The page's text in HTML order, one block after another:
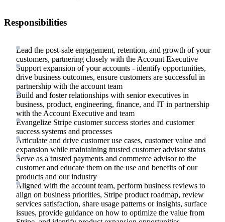
Responsibilities
Lead the post-sale engagement, retention, and growth of your
customers, partnering closely with the Account Executive
Support expansion of your accounts - identify opportunities,
drive business outcomes, ensure customers are successful in
partnership with the account team
Build and foster relationships with senior executives in
business, product, engineering, finance, and IT in partnership
with the Account Executive and team
Evangelize Stripe customer success stories and customer
success systems and processes
Articulate and drive customer use cases, customer value and
expansion while maintaining trusted customer advisor status
Serve as a trusted payments and commerce advisor to the
customer and educate them on the use and benefits of our
products and our industry
Aligned with the account team, perform business reviews to
align on business priorities, Stripe product roadmap, review
services satisfaction, share usage patterns or insights, surface
issues, provide guidance on how to optimize the value from